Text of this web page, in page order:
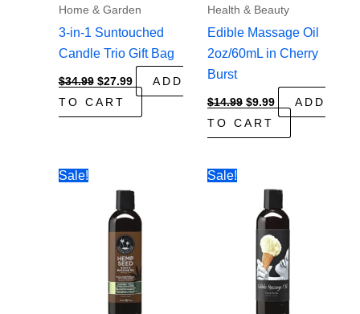
Home & Garden
3-in-1 Suntouched
Candle Trio Gift Bag
$34.99 Original
price
was:
$34.99.
$27.99Current
price
$27.99.
ADD
TO CART
Health & Beauty
Edible Massage Oil
2oz/60mL in Cherry
Burst
$14.99 Original
price
was:
$14.99.
$9.99Current
price
$9.99.
ADD
TO CART
Sale! Sale!